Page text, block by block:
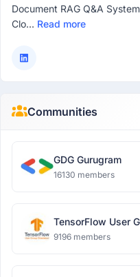
Document RAG Q&A
Clo... Read more
Communities
GDG Gurugram
16130 members
TensorFlow User
9196 members